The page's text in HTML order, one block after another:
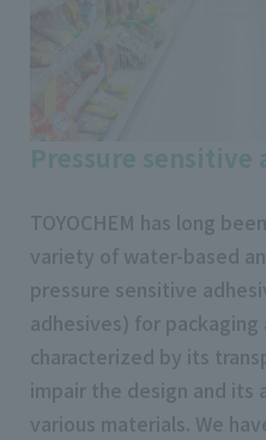
Pressure sensitive
TOYOCHEM has long
variety of water-based
pressure sensitive
adhesives) for
characterized by its
impair the design and its
various materials. We